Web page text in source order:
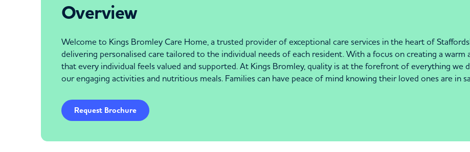
Overview
Welcome to Kings Bromley Care Home, a trusted provider of exceptional care services in the heart of
delivering personalised care tailored to the individual needs of each resident. With a focus on creating a
that every individual feels valued and supported. At Kings Bromley, quality is at the forefront of everything we
our engaging activities and nutritious meals. Families can have peace of mind knowing their loved ones are in
Request Brochure